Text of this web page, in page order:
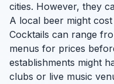
cities. However, they
A local beer might
Cocktails can range
menus for prices
establishments might
clubs or live music